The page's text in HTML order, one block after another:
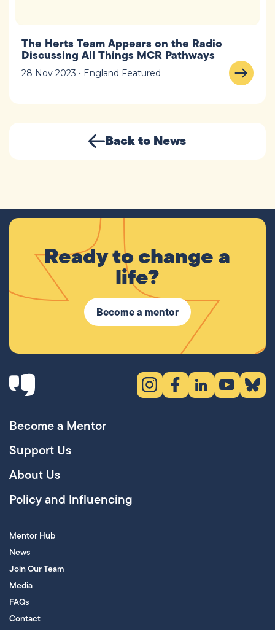
The Herts Team Appears on the Radio
Discussing All Things MCR Pathways
28 Nov 2023 • England Featured
Back to News
Ready to change a
life?
Become a mentor
Instagram (opens in new tab)
Facebook (opens in new
LinkedIn (opens in
YouTube
Become a Mentor
Support Us
About Us
Policy and Influencing
Mentor Hub
News
Join Our Team
Media
FAQs
Contact